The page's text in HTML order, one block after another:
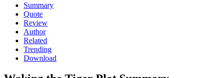
Summary
Quote
Review
Author
Related
Trending
Download